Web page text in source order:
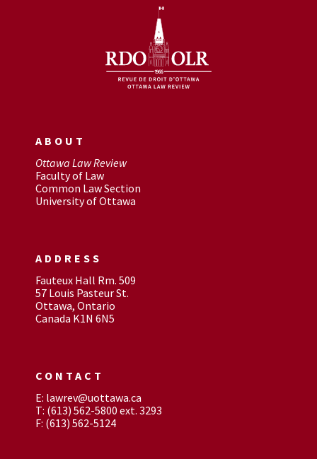
ABOUT
Ottawa Law Review
Faculty of Law
Common Law Section
University of Ottawa
ADDRESS
Fauteux Hall Rm. 509
57 Louis Pasteur St.
Ottawa, Ontario
Canada K1N 6N5
CONTACT
E: lawrev@uottawa.ca
T: (613) 562-5800 ext. 3293
F: (613) 562-5124